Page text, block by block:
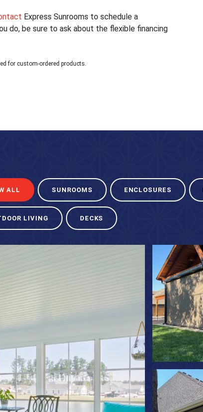
Express Sunrooms to schedule a
do, be sure to ask about the flexible financing
for custom-ordered products.
ALL SUNROOMS ENCLOSURES
LIVING DECKS